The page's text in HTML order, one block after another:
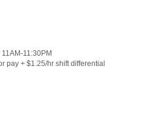
11:30PM
pay + $1.25/hr shift differential